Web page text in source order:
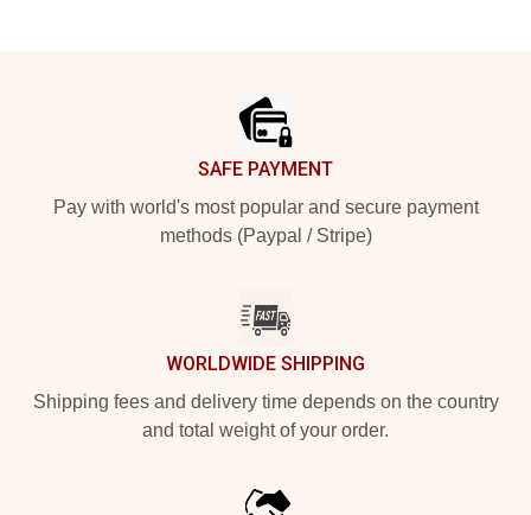
SAFE PAYMENT
Pay with world's most popular and secure payment
methods (Paypal / Stripe)
WORLDWIDE SHIPPING
Shipping fees and delivery time depends on the country
and total weight of your order.